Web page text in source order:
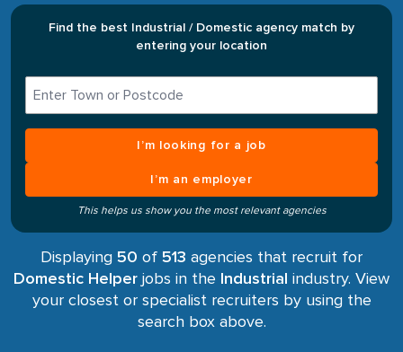
Find the best Industrial / Domestic agency match by
entering your location
I’m looking for a job
I’m an employer
This helps us show you the most relevant agencies
Displaying 50 of 513 agencies that recruit for
Domestic Helper jobs in the Industrial industry. View
your closest or specialist recruiters by using the
search box above.